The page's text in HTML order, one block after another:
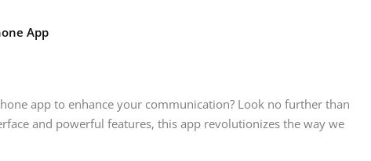
App
app to enhance your communication? Look no further than
and powerful features, this app revolutionizes the way we